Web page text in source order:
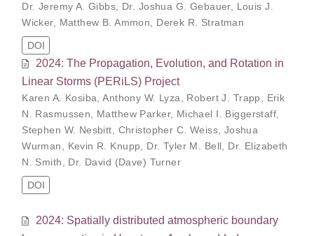
Dr. Jeremy A. Gibbs, Dr. Joshua G. Gebauer, Louis J.
Wicker, Matthew B. Ammon, Derek R. Stratman
DOI
2024: The Propagation, Evolution, and Rotation in
Linear Storms (PERiLS) Project
Karen A. Kosiba ,Anthony W. Lyza Robert J. Trapp
Erik
N. Rasmussen
Matthew Parker, Michael I. Biggerstaff
Stephen W. Nesbitt
Christopher C. Weiss, Joshua
Wurman
Kevin R. Knupp Dr. Tyler M. Bell
Dr. Elizabeth
N. Smith
Dr. David (Dave) Turner
DOI
2024: Spatially distributed atmospheric boundary